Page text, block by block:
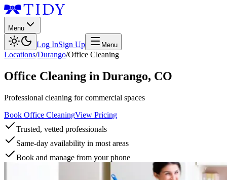
Menu
Log InSign Up Menu
Locations/Durango/Office Cleaning
Office Cleaning in Durango, CO
Professional cleaning for commercial spaces
Book Office CleaningView Pricing
Trusted, vetted professionals
Same-day availability in most areas
Book and manage from your phone